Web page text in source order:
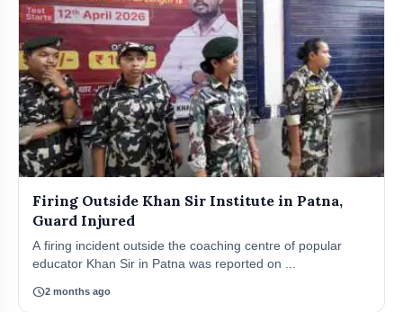
Firing Outside Khan Sir Institute in Patna,
Guard Injured
A firing incident outside the coaching centre of popular
educator Khan Sir in Patna was reported on ...
schedule2 months ago